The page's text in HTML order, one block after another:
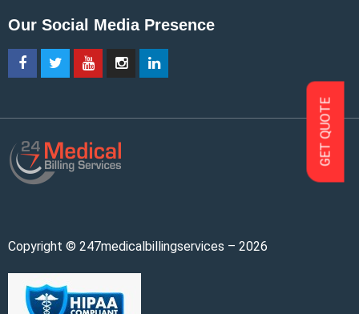
GET QUOTE
Our Social Media Presence
Copyright © 247medicalbillingservices – 2026